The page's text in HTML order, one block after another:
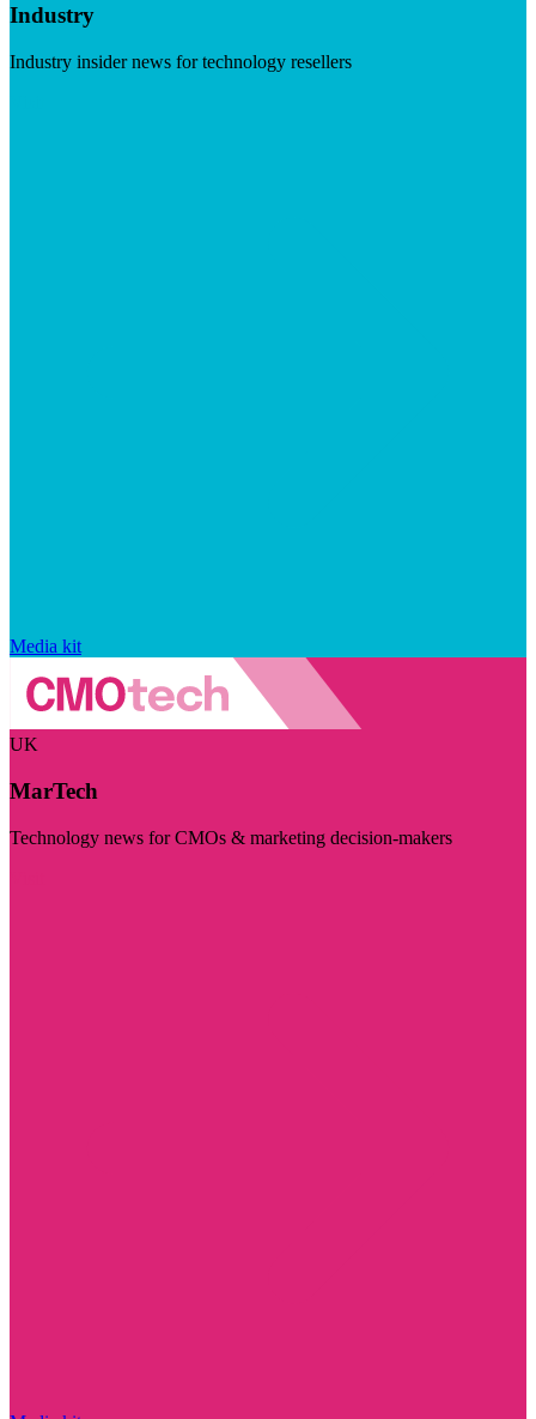
Industry
Industry insider news for technology resellers
Media kit
UK
MarTech
Technology news for CMOs & marketing decision-makers